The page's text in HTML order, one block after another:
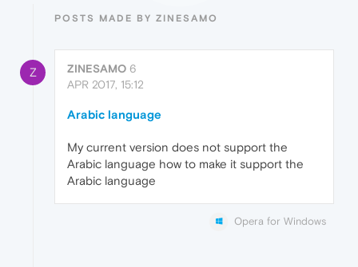
POSTS MADE BY ZINESAMO
Z ZINESAMO 6
APR 2017, 15:12
Arabic language
My current version does not support the
Arabic language how to make it support the
Arabic language
Opera for Windows